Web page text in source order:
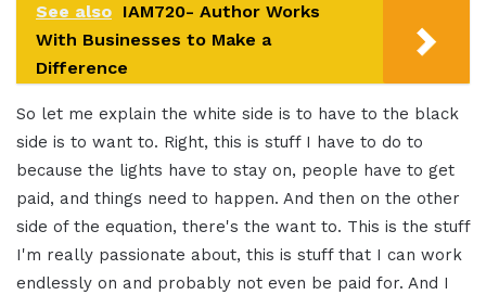
See also IAM720- Author Works
With Businesses to Make a
Difference
So let me explain the white side is to have to the black
side is to want to. Right, this is stuff I have to do to
because the lights have to stay on, people have to get
paid, and things need to happen. And then on the other
side of the equation, there's the want to. This is the stuff
I'm really passionate about, this is stuff that I can work
endlessly on and probably not even be paid for. And I